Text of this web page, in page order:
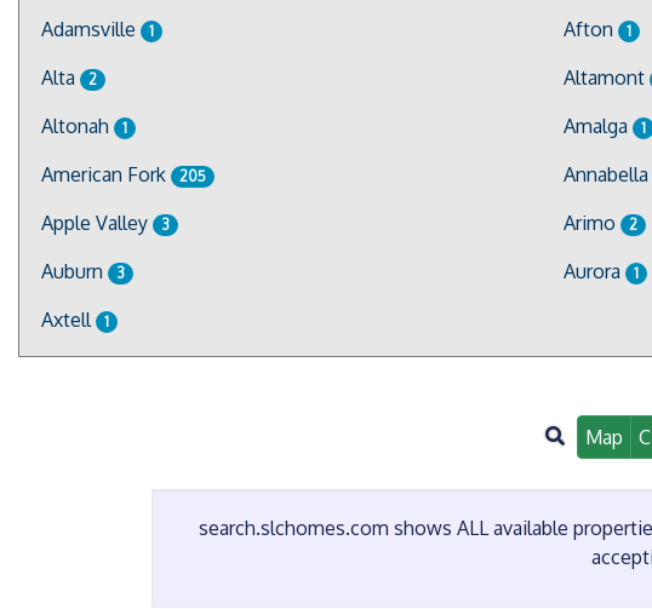
Adamsville 1 Afton 1
Alta 2 Altamont
Altonah 1 Amalga 1
American Fork 205 Annabella
Apple Valley 3 Arimo 2
Auburn 3 Aurora 1
Axtell 1
Map
search.slchomes.com shows ALL available